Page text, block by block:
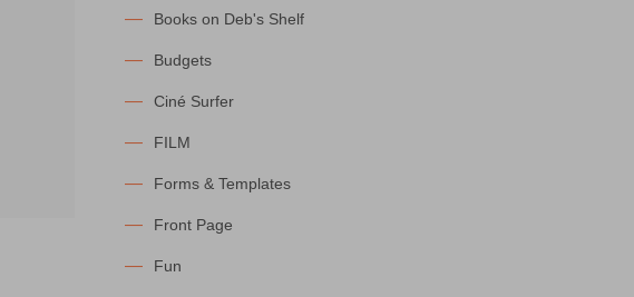
Books on Deb's Shelf
Budgets
Ciné Surfer
FILM
Forms & Templates
Front Page
Fun